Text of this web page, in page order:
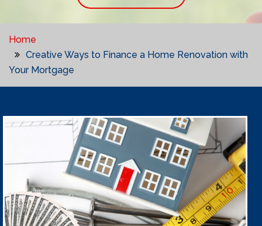
Home
Creative Ways to Finance a Home Renovation with
Your Mortgage